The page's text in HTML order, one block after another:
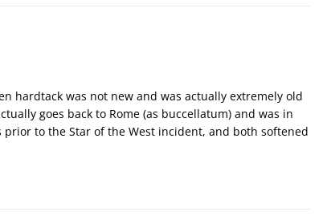
hardtack was not new and was actually extremely old
goes back to Rome (as buccellatum) and was in
to the Star of the West incident, and both softened